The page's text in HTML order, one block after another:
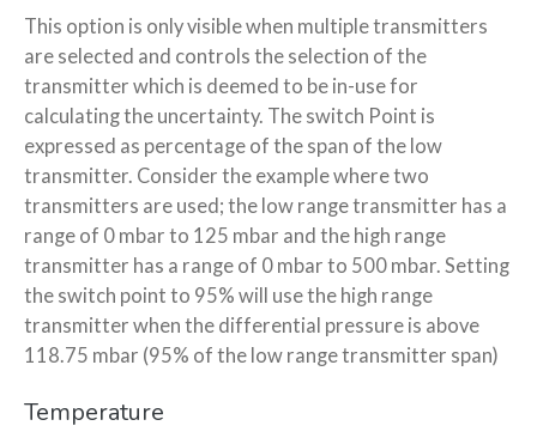
This option is only visible when multiple transmitters
are selected and controls the selection of the
transmitter which is deemed to be in-use for
calculating the uncertainty. The switch Point is
expressed as percentage of the span of the low
transmitter. Consider the example where two
transmitters are used; the low range transmitter has a
range of 0 mbar to 125 mbar and the high range
transmitter has a range of 0 mbar to 500 mbar. Setting
the switch point to 95% will use the high range
transmitter when the differential pressure is above
118.75 mbar (95% of the low range transmitter span)
Temperature